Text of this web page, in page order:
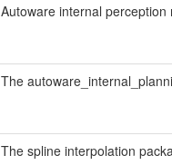
Autoware internal
The
The spline interpolation